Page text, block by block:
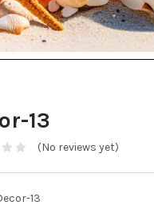
13
(No reviews yet)
13